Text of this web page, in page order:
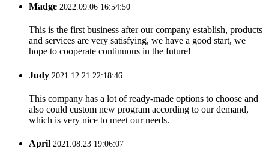
Madge 2022.09.06 16:54:50
This is the first business after our company establish, products
and services are very satisfying, we have a good start, we
hope to cooperate continuous in the future!
Judy 2021.12.21 22:18:46
This company has a lot of ready-made options to choose and
also could custom new program according to our demand,
which is very nice to meet our needs.
April 2021.08.23 19:06:07